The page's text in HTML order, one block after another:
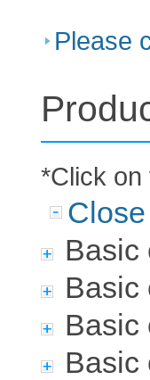
Please
*Click
Basic
Basic
Basic
Basic